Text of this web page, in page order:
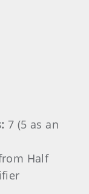
7 (5 as an
Half